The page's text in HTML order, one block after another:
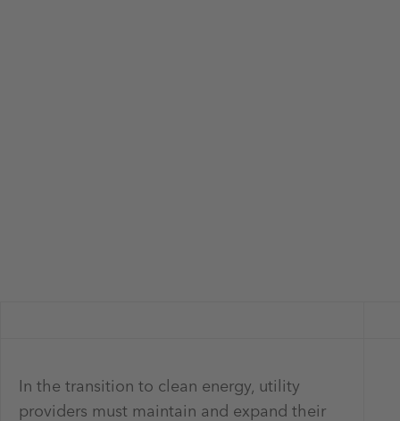
In the transition to clean energy, utility
providers must maintain and expand their